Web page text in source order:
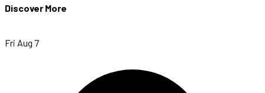
Discover More
Fri Aug 7